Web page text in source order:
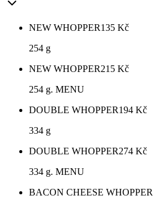
NEW WHOPPER135 Kč
254 g
NEW WHOPPER215 Kč
254 g. MENU
DOUBLE WHOPPER194 Kč
334 g
DOUBLE WHOPPER274 Kč
334 g. MENU
BACON CHEESE WHOPPER